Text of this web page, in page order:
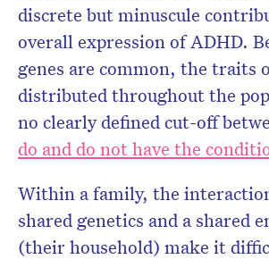
discrete but minuscule
overall expression of ADHD.
genes are common, the traits
distributed throughout the
no clearly defined cut-off
do and do not have the
Within a family, the
shared genetics and a shared
(their household) make it